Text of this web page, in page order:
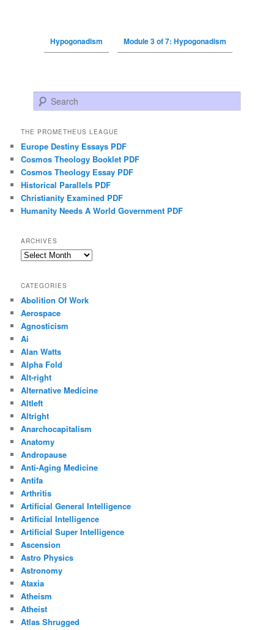
Hypogonadism Module 3 of 7: Hypogonadism
Search
THE PROMETHEUS LEAGUE
Europe Destiny Essays PDF
Cosmos Theology Booklet PDF
Cosmos Theology Essay PDF
Historical Parallels PDF
Christianity Examined PDF
Humanity Needs A World Government PDF
ARCHIVES
Archives
CATEGORIES
Abolition Of Work
Aerospace
Agnosticism
Ai
Alan Watts
Alpha Fold
Alt-right
Alternative Medicine
Altleft
Altright
Anarchocapitalism
Anatomy
Andropause
Anti-Aging Medicine
Antifa
Arthritis
Artificial General Intelligence
Artificial Intelligence
Artificial Super Intelligence
Ascension
Astro Physics
Astronomy
Ataxia
Atheism
Atheist
Atlas Shrugged